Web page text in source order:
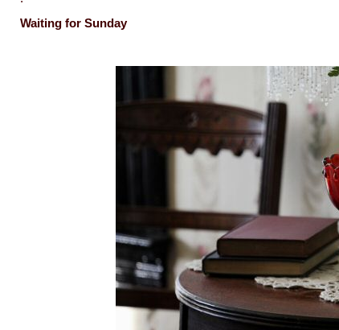
Waiting for Sunday